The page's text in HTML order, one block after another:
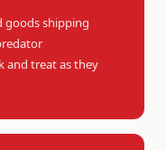
goods shipping
and treat as they